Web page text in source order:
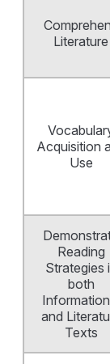
Literature
Acquisition
Use
Reading
Strategies
both
and
Texts